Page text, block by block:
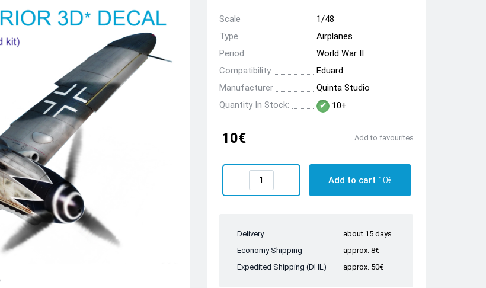
Scale
1/48
Type
Airplanes
Period
World War II
Compatibility
Eduard
Manufacturer
Quinta Studio
Quantity In Stock:
10+
10€ Add to favourites
Add to cart 10€
Delivery
about 15 days
Economy Shipping
approx. 8€
Expedited Shipping (DHL)
approx. 50€